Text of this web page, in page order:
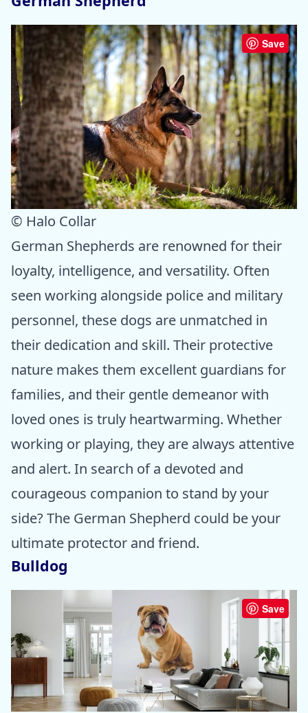
Save
© Halo Collar
German Shepherds are renowned for their
loyalty, intelligence, and versatility. Often
seen working alongside police and military
personnel, these dogs are unmatched in
their dedication and skill. Their protective
nature makes them excellent guardians for
families, and their gentle demeanor with
loved ones is truly heartwarming. Whether
working or playing, they are always attentive
and alert. In search of a devoted and
courageous companion to stand by your
side? The German Shepherd could be your
ultimate protector and friend.
Bulldog
Save